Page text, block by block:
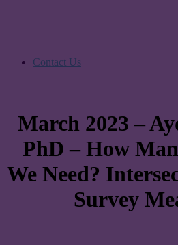
Contact Us
March 2023 –
PhD – How
We Need?
Survey